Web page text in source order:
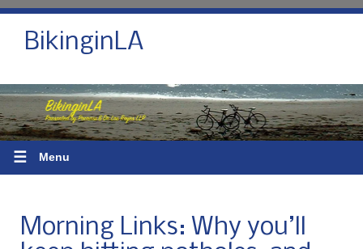
BikinginLA
☰ Menu
Morning Links: Why you’ll